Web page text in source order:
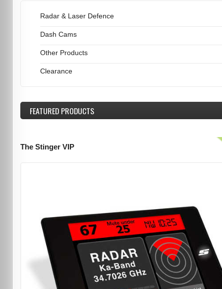
Radar & Laser Defence
Dash Cams
Other Products
Clearance
FEATUREDPRODUCTS
The Stinger VIP